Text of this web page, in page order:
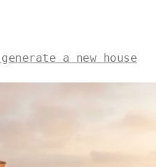
a new house